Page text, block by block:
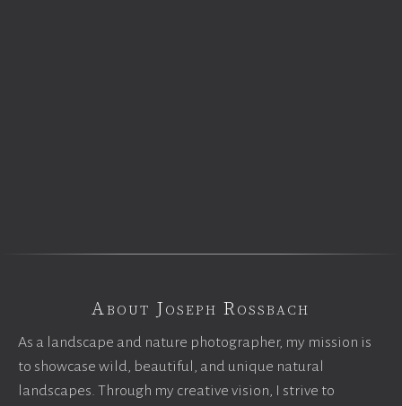
About Joseph Rossbach
As a landscape and nature photographer, my mission is
to showcase wild, beautiful, and unique natural
landscapes. Through my creative vision, I strive to